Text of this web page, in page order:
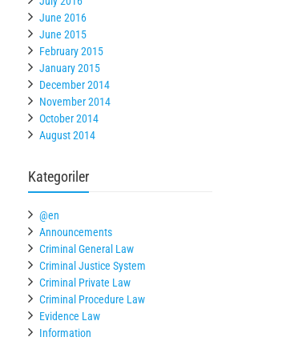
June 2016
June 2015
February 2015
January 2015
December 2014
November 2014
October 2014
August 2014
Kategoriler
@en
Announcements
Criminal General Law
Criminal Justice System
Criminal Private Law
Criminal Procedure Law
Evidence Law
Information